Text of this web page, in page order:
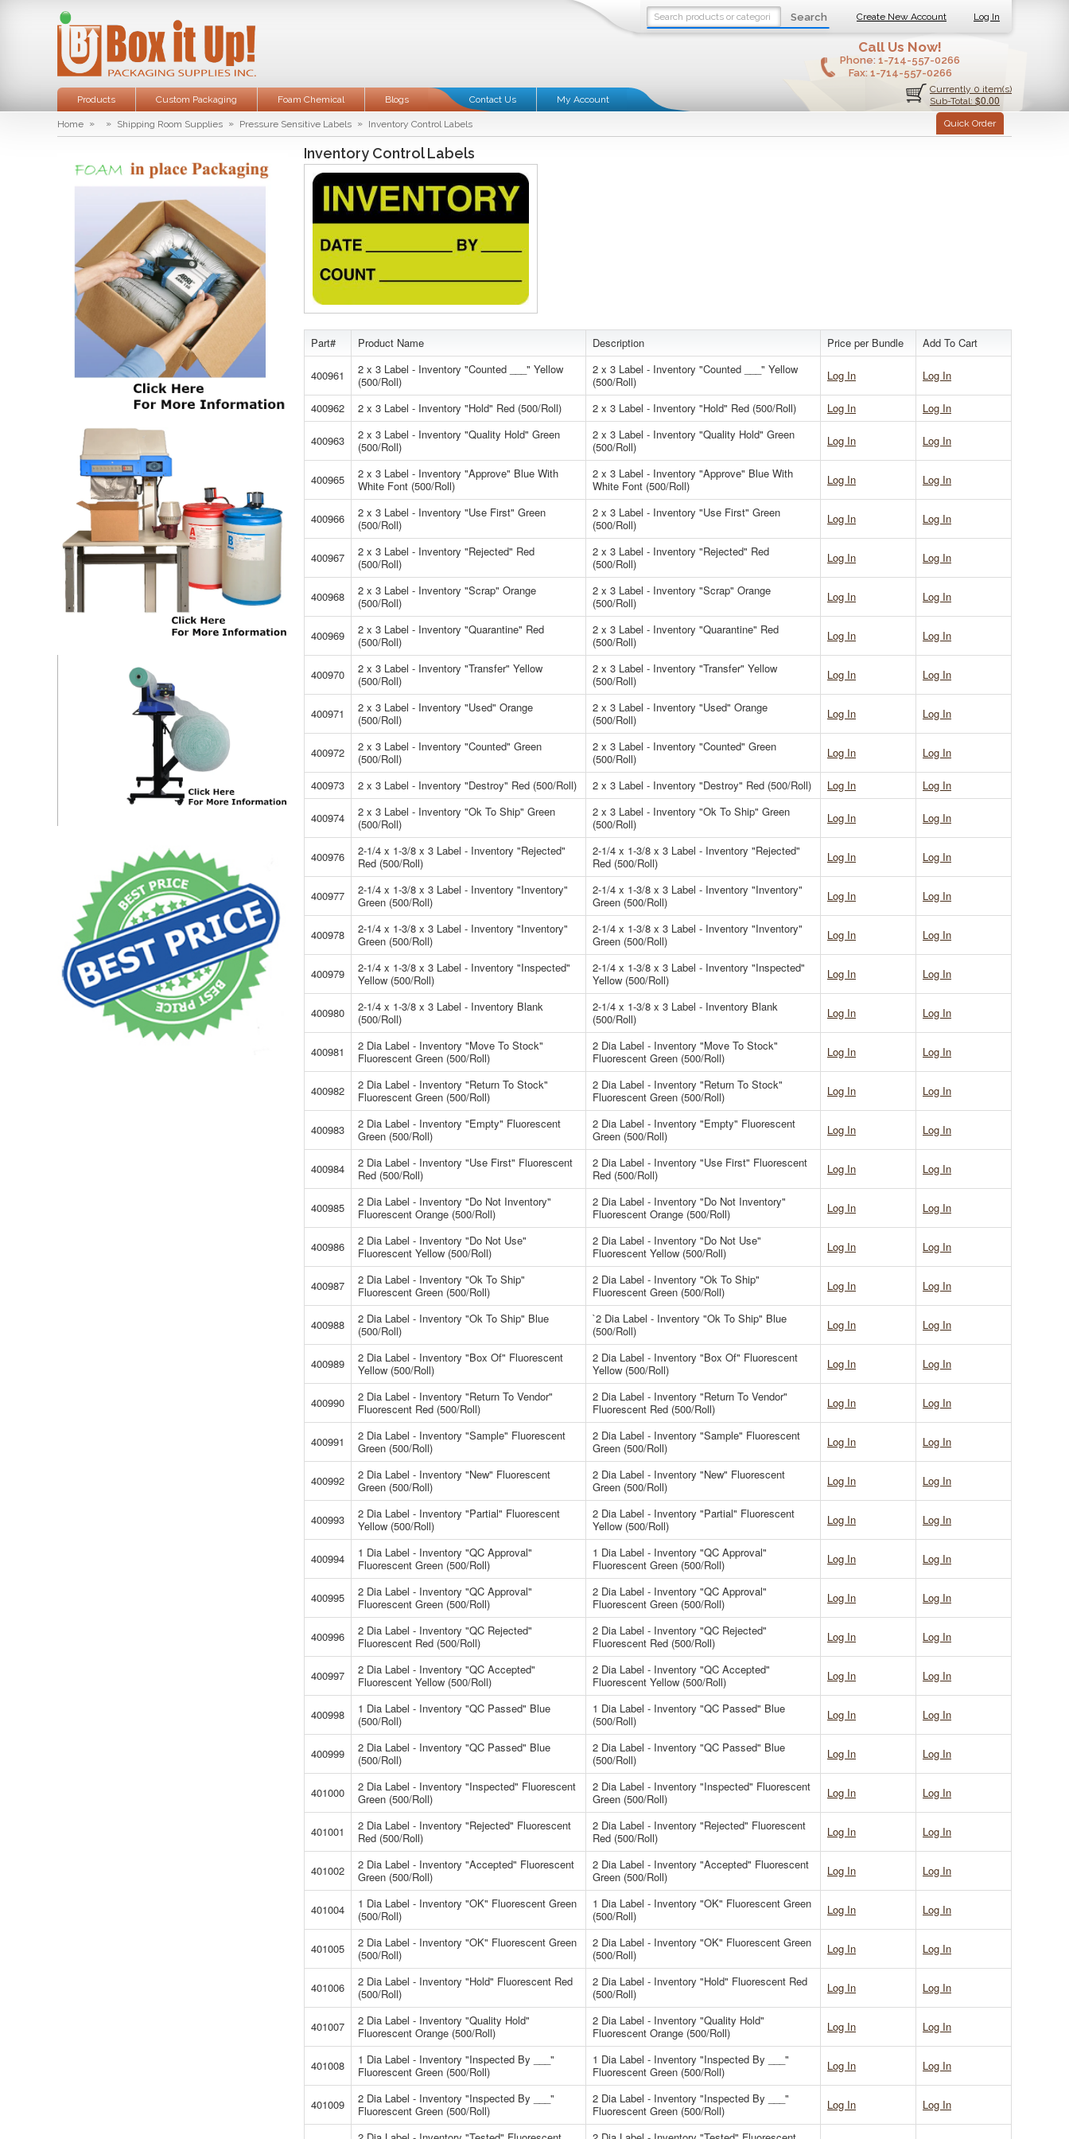
Search Create New Account Log In
Call Us Now!
Phone: 1-714-557-0266
Fax: 1-714-557-0266
Products Custom Packaging Foam Chemical Blogs Contact Us My Account
Currently 0 item(s)
Sub-Total: $0.00
Quick Order
Home » » Shipping Room Supplies » Pressure Sensitive Labels » Inventory Control Labels
Inventory Control Labels
Part# Product Name Description Price per Bundle Add To Cart
400961
2 x 3 Label - Inventory "Counted ___" Yellow
(500/Roll)
2 x 3 Label - Inventory "Counted ___" Yellow
(500/Roll)
Log In Log In
400962 2 x 3 Label - Inventory "Hold" Red (500/Roll) 2 x 3 Label - Inventory "Hold" Red (500/Roll) Log In Log In
400963
2 x 3 Label - Inventory "Quality Hold" Green
(500/Roll)
2 x 3 Label - Inventory "Quality Hold" Green
(500/Roll)
Log In Log In
400965
2 x 3 Label - Inventory "Approve" Blue With
White Font (500/Roll)
2 x 3 Label - Inventory "Approve" Blue With
White Font (500/Roll)
Log In Log In
400966
2 x 3 Label - Inventory "Use First" Green
(500/Roll)
2 x 3 Label - Inventory "Use First" Green
(500/Roll)
Log In Log In
400967
2 x 3 Label - Inventory "Rejected" Red
(500/Roll)
2 x 3 Label - Inventory "Rejected" Red
(500/Roll)
Log In Log In
400968
2 x 3 Label - Inventory "Scrap" Orange
(500/Roll)
2 x 3 Label - Inventory "Scrap" Orange
(500/Roll)
Log In Log In
400969
2 x 3 Label - Inventory "Quarantine" Red
(500/Roll)
2 x 3 Label - Inventory "Quarantine" Red
(500/Roll)
Log In Log In
400970
2 x 3 Label - Inventory "Transfer" Yellow
(500/Roll)
2 x 3 Label - Inventory "Transfer" Yellow
(500/Roll)
Log In Log In
400971
2 x 3 Label - Inventory "Used" Orange
(500/Roll)
2 x 3 Label - Inventory "Used" Orange
(500/Roll)
Log In Log In
400972
2 x 3 Label - Inventory "Counted" Green
(500/Roll)
2 x 3 Label - Inventory "Counted" Green
(500/Roll)
Log In Log In
400973 2 x 3 Label - Inventory "Destroy" Red (500/Roll) 2 x 3 Label - Inventory "Destroy" Red (500/Roll) Log In Log In
400974
2 x 3 Label - Inventory "Ok To Ship" Green
(500/Roll)
2 x 3 Label - Inventory "Ok To Ship" Green
(500/Roll)
Log In Log In
400976
2-1/4 x 1-3/8 x 3 Label - Inventory "Rejected"
Red (500/Roll)
2-1/4 x 1-3/8 x 3 Label - Inventory "Rejected"
Red (500/Roll)
Log In Log In
400977
2-1/4 x 1-3/8 x 3 Label - Inventory "Inventory"
Green (500/Roll)
2-1/4 x 1-3/8 x 3 Label - Inventory "Inventory"
Green (500/Roll)
Log In Log In
400978
2-1/4 x 1-3/8 x 3 Label - Inventory "Inventory"
Green (500/Roll)
2-1/4 x 1-3/8 x 3 Label - Inventory "Inventory"
Green (500/Roll)
Log In Log In
400979
2-1/4 x 1-3/8 x 3 Label - Inventory "Inspected"
Yellow (500/Roll)
2-1/4 x 1-3/8 x 3 Label - Inventory "Inspected"
Yellow (500/Roll)
Log In Log In
400980
2-1/4 x 1-3/8 x 3 Label - Inventory Blank
(500/Roll)
2-1/4 x 1-3/8 x 3 Label - Inventory Blank
(500/Roll)
Log In Log In
400981
2 Dia Label - Inventory "Move To Stock"
Fluorescent Green (500/Roll)
2 Dia Label - Inventory "Move To Stock"
Fluorescent Green (500/Roll)
Log In Log In
400982
2 Dia Label - Inventory "Return To Stock"
Fluorescent Green (500/Roll)
2 Dia Label - Inventory "Return To Stock"
Fluorescent Green (500/Roll)
Log In Log In
400983
2 Dia Label - Inventory "Empty" Fluorescent
Green (500/Roll)
2 Dia Label - Inventory "Empty" Fluorescent
Green (500/Roll)
Log In Log In
400984
2 Dia Label - Inventory "Use First" Fluorescent
Red (500/Roll)
2 Dia Label - Inventory "Use First" Fluorescent
Red (500/Roll)
Log In Log In
400985
2 Dia Label - Inventory "Do Not Inventory"
Fluorescent Orange (500/Roll)
2 Dia Label - Inventory "Do Not Inventory"
Fluorescent Orange (500/Roll)
Log In Log In
400986
2 Dia Label - Inventory "Do Not Use"
Fluorescent Yellow (500/Roll)
2 Dia Label - Inventory "Do Not Use"
Fluorescent Yellow (500/Roll)
Log In Log In
400987
2 Dia Label - Inventory "Ok To Ship"
Fluorescent Green (500/Roll)
2 Dia Label - Inventory "Ok To Ship"
Fluorescent Green (500/Roll)
Log In Log In
400988
2 Dia Label - Inventory "Ok To Ship" Blue
(500/Roll)
`2 Dia Label - Inventory "Ok To Ship" Blue
(500/Roll)
Log In Log In
400989
2 Dia Label - Inventory "Box Of" Fluorescent
Yellow (500/Roll)
2 Dia Label - Inventory "Box Of" Fluorescent
Yellow (500/Roll)
Log In Log In
400990
2 Dia Label - Inventory "Return To Vendor"
Fluorescent Red (500/Roll)
2 Dia Label - Inventory "Return To Vendor"
Fluorescent Red (500/Roll)
Log In Log In
400991
2 Dia Label - Inventory "Sample" Fluorescent
Green (500/Roll)
2 Dia Label - Inventory "Sample" Fluorescent
Green (500/Roll)
Log In Log In
400992
2 Dia Label - Inventory "New" Fluorescent
Green (500/Roll)
2 Dia Label - Inventory "New" Fluorescent
Green (500/Roll)
Log In Log In
400993
2 Dia Label - Inventory "Partial" Fluorescent
Yellow (500/Roll)
2 Dia Label - Inventory "Partial" Fluorescent
Yellow (500/Roll)
Log In Log In
400994
1 Dia Label - Inventory "QC Approval"
Fluorescent Green (500/Roll)
1 Dia Label - Inventory "QC Approval"
Fluorescent Green (500/Roll)
Log In Log In
400995
2 Dia Label - Inventory "QC Approval"
Fluorescent Green (500/Roll)
2 Dia Label - Inventory "QC Approval"
Fluorescent Green (500/Roll)
Log In Log In
400996
2 Dia Label - Inventory "QC Rejected"
Fluorescent Red (500/Roll)
2 Dia Label - Inventory "QC Rejected"
Fluorescent Red (500/Roll)
Log In Log In
400997
2 Dia Label - Inventory "QC Accepted"
Fluorescent Yellow (500/Roll)
2 Dia Label - Inventory "QC Accepted"
Fluorescent Yellow (500/Roll)
Log In Log In
400998
1 Dia Label - Inventory "QC Passed" Blue
(500/Roll)
1 Dia Label - Inventory "QC Passed" Blue
(500/Roll)
Log In Log In
400999
2 Dia Label - Inventory "QC Passed" Blue
(500/Roll)
2 Dia Label - Inventory "QC Passed" Blue
(500/Roll)
Log In Log In
401000
2 Dia Label - Inventory "Inspected" Fluorescent
Green (500/Roll)
2 Dia Label - Inventory "Inspected" Fluorescent
Green (500/Roll)
Log In Log In
401001
2 Dia Label - Inventory "Rejected" Fluorescent
Red (500/Roll)
2 Dia Label - Inventory "Rejected" Fluorescent
Red (500/Roll)
Log In Log In
401002
2 Dia Label - Inventory "Accepted" Fluorescent
Green (500/Roll)
2 Dia Label - Inventory "Accepted" Fluorescent
Green (500/Roll)
Log In Log In
401004
1 Dia Label - Inventory "OK" Fluorescent Green
(500/Roll)
1 Dia Label - Inventory "OK" Fluorescent Green
(500/Roll)
Log In Log In
401005
2 Dia Label - Inventory "OK" Fluorescent Green
(500/Roll)
2 Dia Label - Inventory "OK" Fluorescent Green
(500/Roll)
Log In Log In
401006
2 Dia Label - Inventory "Hold" Fluorescent Red
(500/Roll)
2 Dia Label - Inventory "Hold" Fluorescent Red
(500/Roll)
Log In Log In
401007
2 Dia Label - Inventory "Quality Hold"
Fluorescent Orange (500/Roll)
2 Dia Label - Inventory "Quality Hold"
Fluorescent Orange (500/Roll)
Log In Log In
401008
1 Dia Label - Inventory "Inspected By ___"
Fluorescent Green (500/Roll)
1 Dia Label - Inventory "Inspected By ___"
Fluorescent Green (500/Roll)
Log In Log In
401009
2 Dia Label - Inventory "Inspected By ___"
Fluorescent Green (500/Roll)
2 Dia Label - Inventory "Inspected By ___"
Fluorescent Green (500/Roll)
Log In Log In